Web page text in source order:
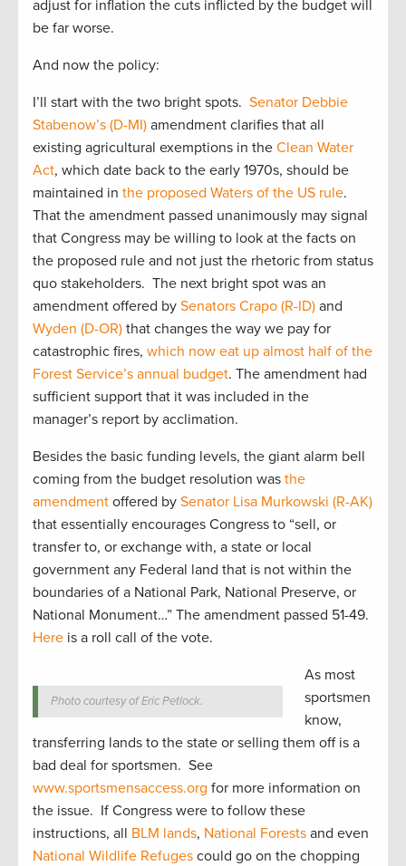
adjust for inflation the cuts inflicted by the budget will
be far worse.
And now the policy:
I’ll start with the two bright spots. Senator Debbie
Stabenow’s (D-MI) amendment clarifies that all
existing agricultural exemptions in the Clean Water
Act, which date back to the early 1970s, should be
maintained in the proposed Waters of the US rule.
That the amendment passed unanimously may signal
that Congress may be willing to look at the facts on
the proposed rule and not just the rhetoric from status
quo stakeholders. The next bright spot was an
amendment offered by Senators Crapo (R-ID) and
Wyden (D-OR) that changes the way we pay for
catastrophic fires, which now eat up almost half of the
Forest Service’s annual budget. The amendment had
sufficient support that it was included in the
manager’s report by acclimation.
Besides the basic funding levels, the giant alarm bell
coming from the budget resolution was the
amendment offered by Senator Lisa Murkowski (R-AK)
that essentially encourages Congress to “sell, or
transfer to, or exchange with, a state or local
government any Federal land that is not within the
boundaries of a National Park, National Preserve, or
National Monument…” The amendment passed 51-49.
Here is a roll call of the vote.
Photo courtesy of Eric Petlock.
As most
sportsmen
know,
transferring lands to the state or selling them off is a
bad deal for sportsmen. See
www.sportsmensaccess.org for more information on
the issue. If Congress were to follow these
instructions, all BLM lands, National Forests and even
National Wildlife Refuges could go on the chopping